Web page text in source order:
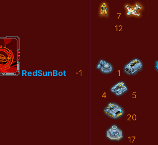
7
12
RedSunBot -1 1
4 5
20
17